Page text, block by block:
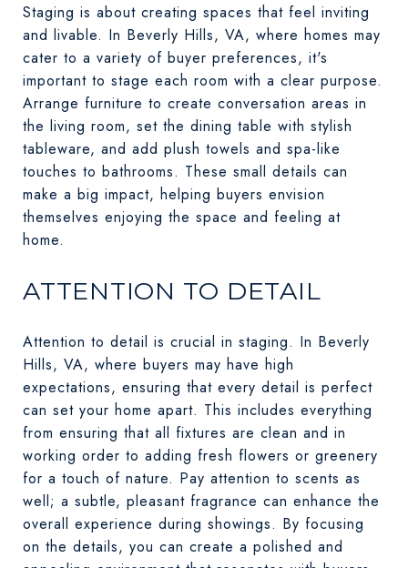
Staging is about creating spaces that feel inviting
and livable. In Beverly Hills, VA, where homes may
cater to a variety of buyer preferences, it's
important to stage each room with a clear purpose.
Arrange furniture to create conversation areas in
the living room, set the dining table with stylish
tableware, and add plush towels and spa-like
touches to bathrooms. These small details can
make a big impact, helping buyers envision
themselves enjoying the space and feeling at
home.
ATTENTION TO DETAIL
Attention to detail is crucial in staging. In Beverly
Hills, VA, where buyers may have high
expectations, ensuring that every detail is perfect
can set your home apart. This includes everything
from ensuring that all fixtures are clean and in
working order to adding fresh flowers or greenery
for a touch of nature. Pay attention to scents as
well; a subtle, pleasant fragrance can enhance the
overall experience during showings. By focusing
on the details, you can create a polished and